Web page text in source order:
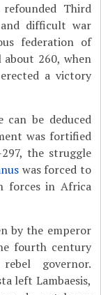
Third
difficult war
federation of
260, when
a victory
be deduced
was fortified
the struggle
was forced to
forces in Africa
by the emperor
fourth century
governor.
left Lambaesis,